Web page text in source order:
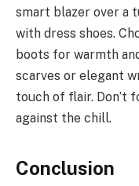
smart blazer over a
with dress shoes.
boots for warmth
scarves or elegant
touch of flair.
against the chill.
Conclusion